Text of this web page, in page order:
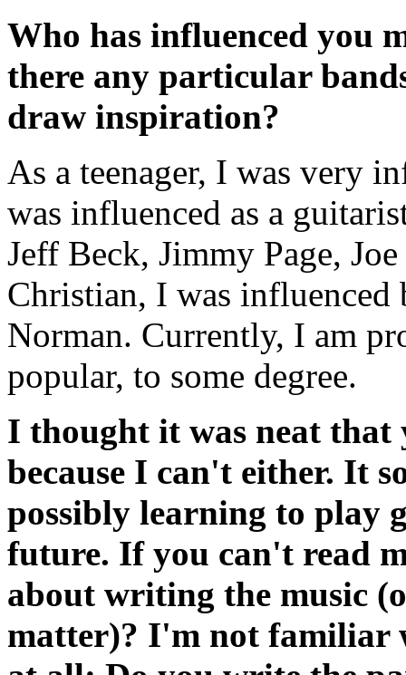
Who has influenced you
there any particular
draw inspiration?
As a teenager, I was very
was influenced as a
Jeff Beck, Jimmy Page,
Christian, I was
Norman. Currently, I am
popular, to some degree.
I thought it was neat that
because I can't either. It
possibly learning to play
future. If you can't read
about writing the music
matter)? I'm not familiar